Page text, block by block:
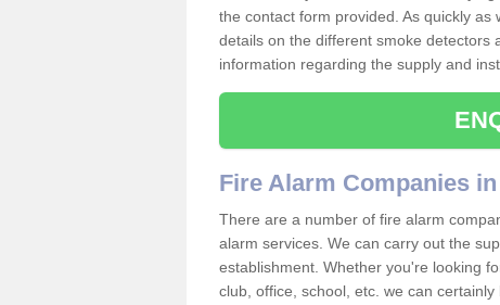
the contact form provided. As quickly
details on the different smoke detectors
information regarding the supply and
Fire Alarm Companies
There are a number of fire alarm
alarm services. We can carry out the
establishment. Whether you're looking
club, office, school, etc. we can